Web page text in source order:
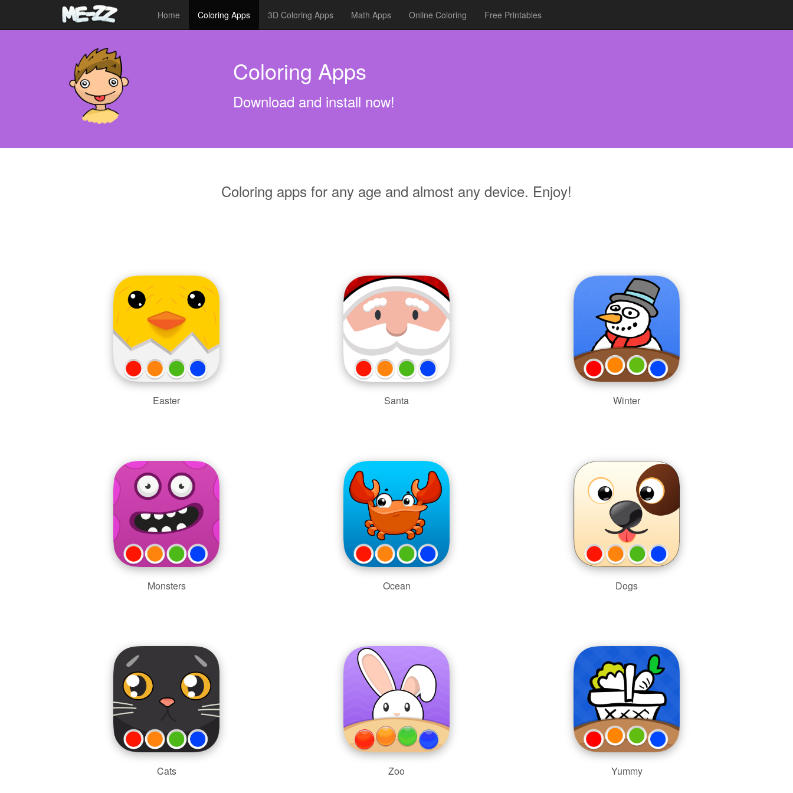
Home Coloring Apps 3D Coloring Apps Math Apps Online Coloring Free Printables
Coloring Apps
Download and install now!
Coloring apps for any age and almost any device. Enjoy!
Easter Santa Winter
Monsters Ocean Dogs
Cats Zoo Yummy